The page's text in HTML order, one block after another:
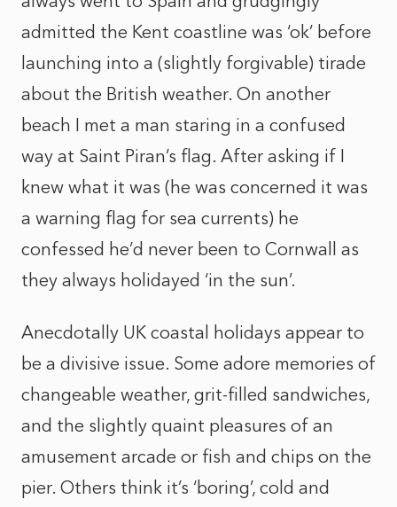
admitted the Kent coastline was ‘ok’ before
launching into a (slightly forgivable) tirade
about the British weather. On another
beach I met a man staring in a confused
way at Saint Piran’s flag. After asking if I
knew what it was (he was concerned it was
a warning flag for sea currents) he
confessed he’d never been to Cornwall as
they always holidayed ‘in the sun’.
Anecdotally UK coastal holidays appear to
be a divisive issue. Some adore memories of
changeable weather, grit-filled sandwiches,
and the slightly quaint pleasures of an
amusement arcade or fish and chips on the
pier. Others think it’s ‘boring’, cold and